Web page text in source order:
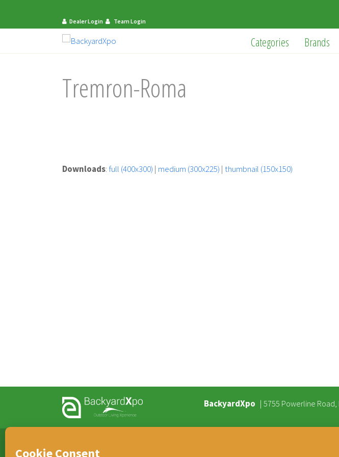
Dealer Login Team Login
Categories Brands
Tremron-Roma
Downloads: full (400x300) | medium (300x225) | thumbnail (150x150)
BackyardXpo | 5755 Powerline Road,
TEAM